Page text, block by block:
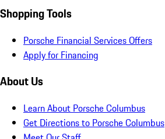
Shopping Tools
Porsche Financial Services Offers
Apply for Financing
About Us
Learn About Porsche Columbus
Get Directions to Porsche Columbus